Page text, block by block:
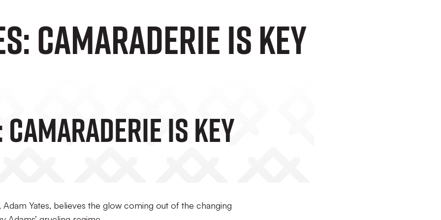
Camaraderie Is Key
Camaraderie Is Key
Yates, believes the glow coming out of the changing